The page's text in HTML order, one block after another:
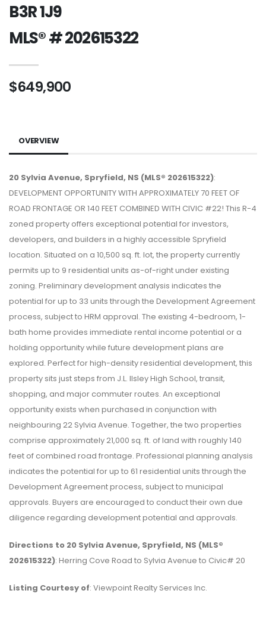
B3R 1J9
MLS® # 202615322
$649,900
OVERVIEW
20 Sylvia Avenue, Spryfield, NS (MLS® 202615322):
DEVELOPMENT OPPORTUNITY WITH APPROXIMATELY 70 FEET OF
ROAD FRONTAGE OR 140 FEET COMBINED WITH CIVIC #22! This R-4
zoned property offers exceptional potential for investors,
developers, and builders in a highly accessible Spryfield
location. Situated on a 10,500 sq. ft. lot, the property currently
permits up to 9 residential units as-of-right under existing
zoning. Preliminary development analysis indicates the
potential for up to 33 units through the Development Agreement
process, subject to HRM approval. The existing 4-bedroom, 1-
bath home provides immediate rental income potential or a
holding opportunity while future development plans are
explored. Perfect for high-density residential development, this
property sits just steps from J.L. Ilsley High School, transit,
shopping, and major commuter routes. An exceptional
opportunity exists when purchased in conjunction with
neighbouring 22 Sylvia Avenue. Together, the two properties
comprise approximately 21,000 sq. ft. of land with roughly 140
feet of combined road frontage. Professional planning analysis
indicates the potential for up to 61 residential units through the
Development Agreement process, subject to municipal
approvals. Buyers are encouraged to conduct their own due
diligence regarding development potential and approvals.
Directions to 20 Sylvia Avenue, Spryfield, NS (MLS®
202615322): Herring Cove Road to Sylvia Avenue to Civic# 20
Listing Courtesy of: Viewpoint Realty Services Inc.